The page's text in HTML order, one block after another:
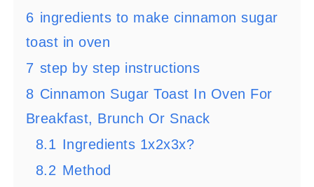
6 ingredients to make cinnamon sugar
toast in oven
7 step by step instructions
8 Cinnamon Sugar Toast In Oven For
Breakfast, Brunch Or Snack
8.1 Ingredients 1x2x3x?
8.2 Method